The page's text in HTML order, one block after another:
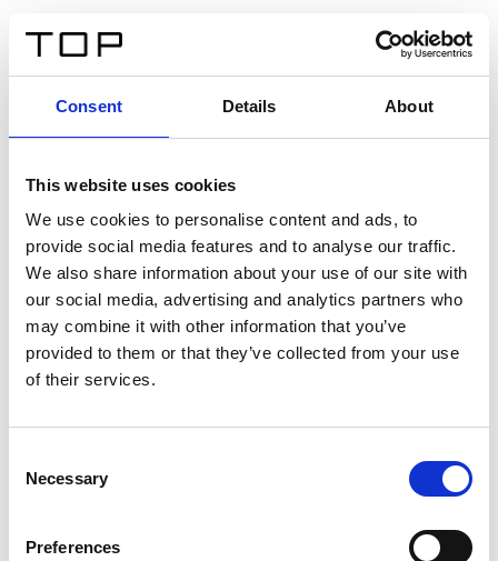
Consent Details About
This website uses cookies
We use cookies to personalise content and ads, to
provide social media features and to analyse our traffic.
We also share information about your use of our site with
our social media, advertising and analytics partners who
may combine it with other information that you’ve
provided to them or that they’ve collected from your use
of their services.
Selection
Necessary
Preferences
Twinlight Dixie XL
Un texte d’introduction de contenu. Lorem ipsum dolor
sit amet, consectetur adipis cin elit. Nunc purus libero,
interdum sed blandit acp retium facilisis turpis.